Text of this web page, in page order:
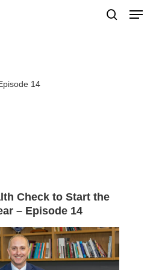
Menu
14
Check to Start the
– Episode 14